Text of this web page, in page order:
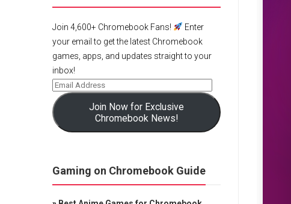
Join 4,600+ Chromebook Fans!
Enter
your email to get the latest Chromebook
games, apps, and updates straight to your
inbox!
Join Now for Exclusive
Chromebook News!
Gaming on Chromebook Guide